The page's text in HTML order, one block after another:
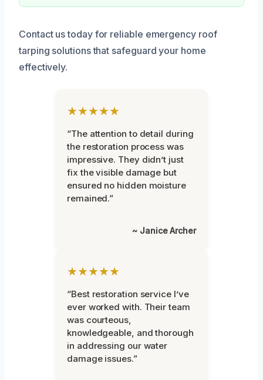
Contact us today for reliable emergency roof
tarping solutions that safeguard your home
effectively.
★★★★★
“The attention to detail during
the restoration process was
impressive. They didn’t just
fix the visible damage but
ensured no hidden moisture
remained.”
~ Janice Archer
★★★★★
“Best restoration service I’ve
ever worked with. Their team
was courteous,
knowledgeable, and thorough
in addressing our water
damage issues.”